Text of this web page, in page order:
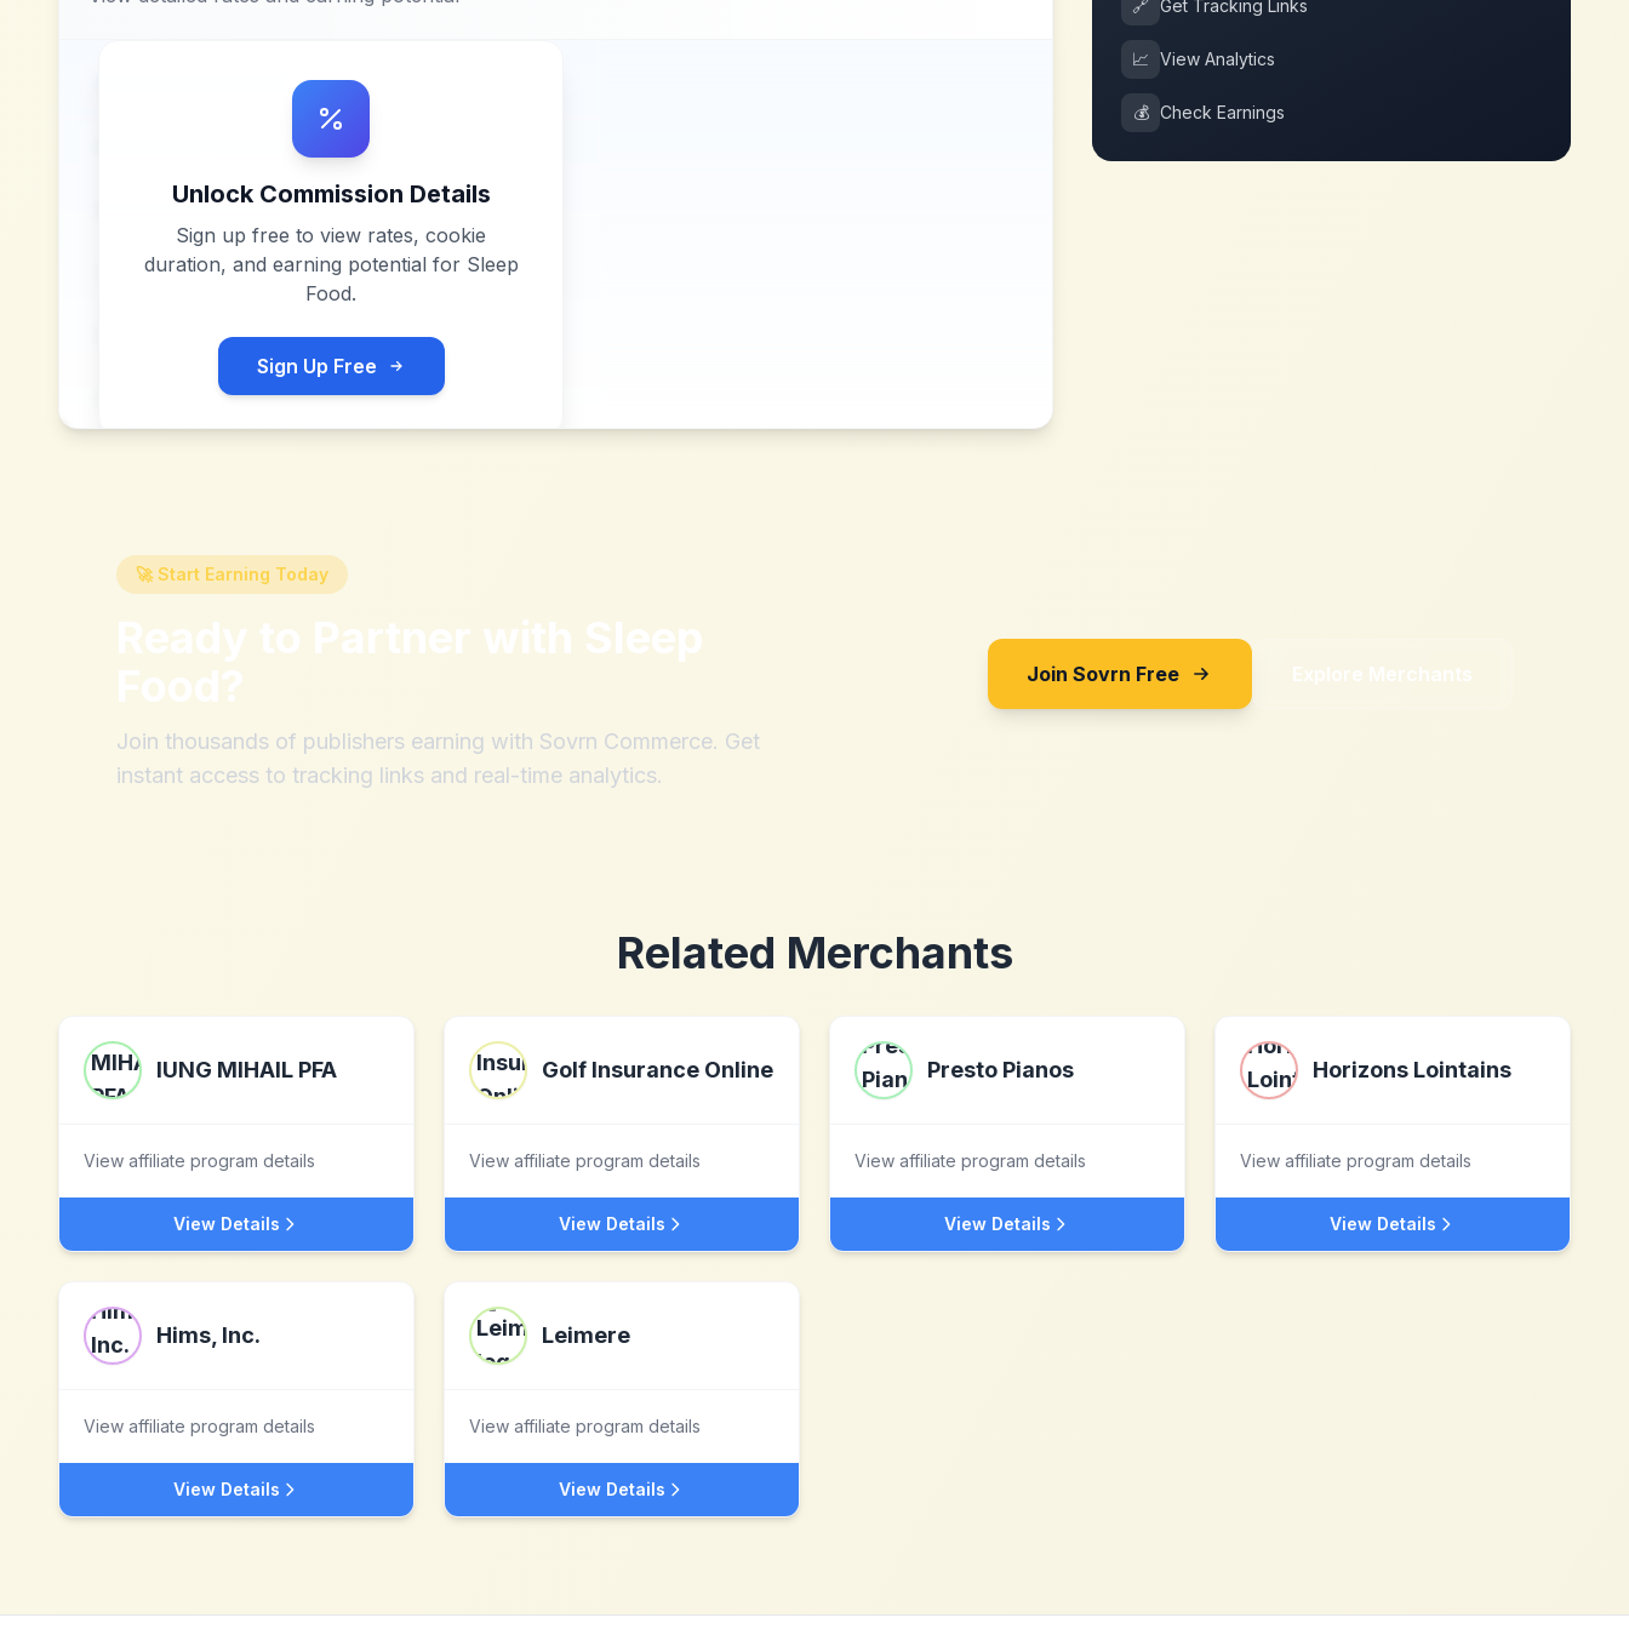
Unlock Commission Details
Sign up free to view rates, cookie
duration, and earning potential for Sleep
Food.
Sign Up Free
🔗 Get Tracking Links
📈 View Analytics
💰 Check Earnings
🚀 Start Earning Today
Ready to Partner with Sleep
Food?
Join thousands of publishers earning with Sovrn Commerce. Get
instant access to tracking links and real-time analytics.
Join Sovrn Free Explore Merchants
Related Merchants
IUNG MIHAIL PFA
View affiliate program details
View Details
Golf Insurance Online
View affiliate program details
View Details
Presto Pianos
View affiliate program details
View Details
Horizons Lointains
View affiliate program details
View Details
Hims, Inc.
View affiliate program details
View Details
Leimere
View affiliate program details
View Details